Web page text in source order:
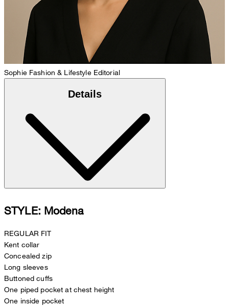
Sophie Fashion & Lifestyle Editorial
Details
STYLE: Modena
REGULAR FIT
Kent collar
Concealed zip
Long sleeves
Buttoned cuffs
One piped pocket at chest height
One inside pocket